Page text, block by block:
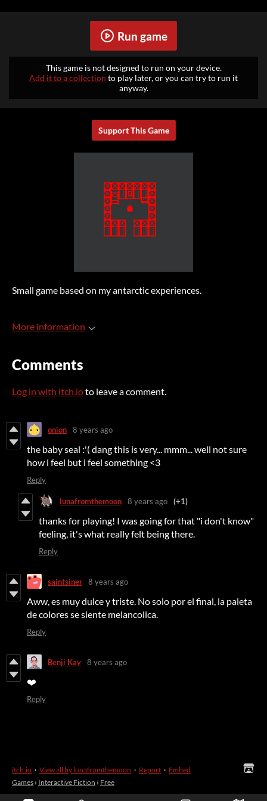
Run game
This game is not designed to run on your device.
Add it to a collection to play later, or you can try to run it
anyway.
Support This Game
Small game based on my antarctic experiences.
More information
Comments
Log in with itch.ioto leave a comment.
onion 8 years ago
the baby seal :'( dang this is very... mmm... well not sure
how i feel but i feel something <3
Reply
lunafromthemoon 8 years ago (+1)
thanks for playing! I was going for that "i don't know"
feeling, it's what really felt being there.
Reply
saintsiner 8 years ago
Aww, es muy dulce y triste. No solo por el final, la paleta
de colores se siente melancolica.
Reply
Benji Kay 8 years ago
❤️
Reply
itch.io · View all by lunafromthemoon · Report · Embed
Games › Interactive Fiction › Free